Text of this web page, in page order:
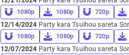
1080p 1080p 720p
12/14/2024 Party kara Tsuihou sareta
1080p 1080p 720p
12/07/2024 Party kara Tsuihou sareta